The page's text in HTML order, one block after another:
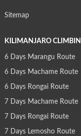
Sitemap
KILIMANJARO
6 Days Marangu Route
6 Days Machame Route
6 Days Rongai Route
7 Days Machame Route
7 Days Rongai Route
7 Days Lemosho Route